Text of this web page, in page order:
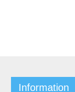
Information